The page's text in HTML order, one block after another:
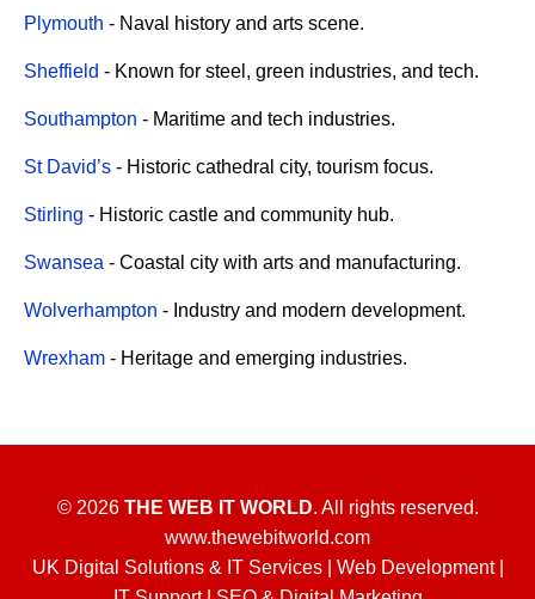
Plymouth - Naval history and arts scene.
Sheffield - Known for steel, green industries, and tech.
Southampton - Maritime and tech industries.
St David’s - Historic cathedral city, tourism focus.
Stirling - Historic castle and community hub.
Swansea - Coastal city with arts and manufacturing.
Wolverhampton - Industry and modern development.
Wrexham - Heritage and emerging industries.
© 2026 THE WEB IT WORLD. All rights reserved.
www.thewebitworld.com
UK Digital Solutions & IT Services | Web Development |